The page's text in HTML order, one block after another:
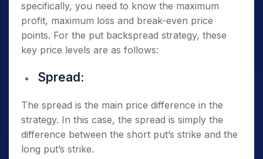
specifically, you need to know the maximum
profit, maximum loss and break-even price
points. For the put backspread strategy, these
key price levels are as follows:
Spread:
The spread is the main price difference in the
strategy. In this case, the spread is simply the
difference between the short put’s strike and the
long put’s strike.